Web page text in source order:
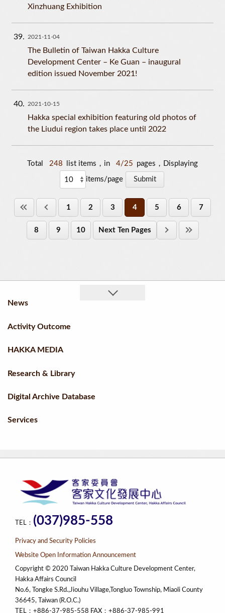
Xinzhuang Exhibition
39 2021-11-04
The Bulletin of Taiwan Hakka Culture
Development Center – Ke Guan – inaugural
edition issued November 2021!
40 2021-10-15
Hakka special exhibition featuring old photos of
the Liudui region takes place until 2022
Total 248 list items，in 4/25 pages，Displaying
items/page
1 2 3 4 5 6 7
8 9 10 Next Ten Pages
News
Activity Outcome
HAKKA MEDIA
Research & Library
Digital Archive Database
Services
TEL： (037)985-558
Privacy and Security Policies
Website Open Information Announcement
Copyright © 2020 Taiwan Hakka Culture Development Center,
Hakka Affairs Council
No.6, Tongke S.Rd.,Jiouhu Village,Tongluo Township, Miaoli County
36645, Taiwan (R.O.C.)
TEL：+886-37-985-558 FAX：+886-37-985-991